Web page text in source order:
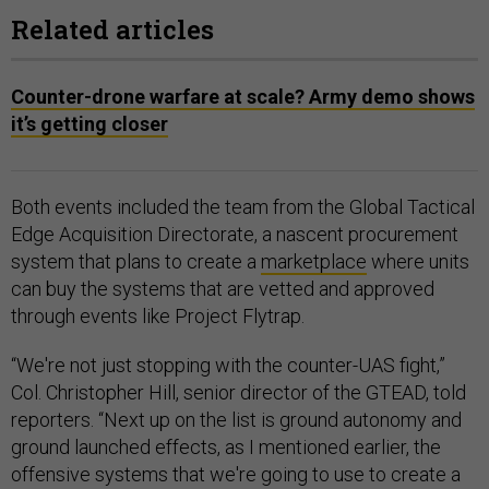
Related articles
Counter-drone warfare at scale? Army demo shows
it’s getting closer
Both events included the team from the Global Tactical
Edge Acquisition Directorate, a nascent procurement
system that plans to create a marketplace where units
can buy the systems that are vetted and approved
through events like Project Flytrap.
“We're not just stopping with the counter-UAS fight,”
Col. Christopher Hill, senior director of the GTEAD, told
reporters. “Next up on the list is ground autonomy and
ground launched effects, as I mentioned earlier, the
offensive systems that we're going to use to create a